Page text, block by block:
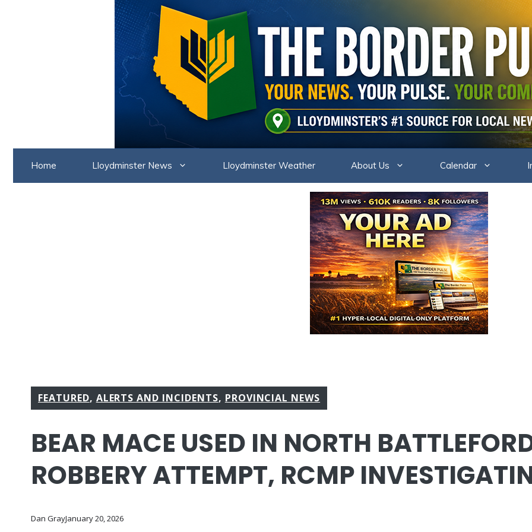
Home Lloydminster News Lloydminster Weather About Us Calendar
FEATURED, ALERTS AND INCIDENTS, PROVINCIAL NEWS
BEAR MACE USED IN NORTH
ROBBERY ATTEMPT, RCMP
Dan GrayJanuary 20, 2026